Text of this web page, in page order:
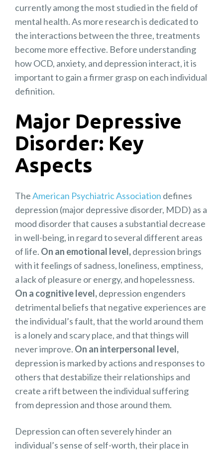
currently among the most studied in the field of
mental health. As more research is dedicated to
the interactions between the three, treatments
become more effective. Before understanding
how OCD, anxiety, and depression interact, it is
important to gain a firmer grasp on each individual
definition.
Major Depressive
Disorder: Key
Aspects
TheAmerican Psychiatric Association defines
depression (major depressive disorder, MDD) as a
mood disorder that causes a substantial decrease
in well-being, in regard to several different areas
of life. On an emotional level,depression brings
with it feelings of sadness, loneliness, emptiness,
a lack of pleasure or energy, and hopelessness.
On a cognitive level,depression engenders
detrimental beliefs that negative experiences are
the individual’s fault, that the world around them
is a lonely and scary place, and that things will
never improve. On an interpersonal level,
depression is marked by actions and responses to
others that destabilize their relationships and
create a rift between the individual suffering
from depression and those around them.
Depression can often severely hinder an
individual’s sense of self-worth, their place in